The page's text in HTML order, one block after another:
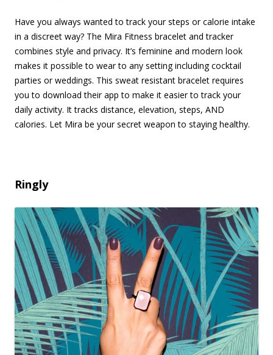
Have you always wanted to track your steps or calorie intake
in a discreet way? The Mira Fitness bracelet and tracker
combines style and privacy. It’s feminine and modern look
makes it possible to wear to any setting including cocktail
parties or weddings. This sweat resistant bracelet requires
you to download their app to make it easier to track your
daily activity. It tracks distance, elevation, steps, AND
calories. Let Mira be your secret weapon to staying healthy.
Ringly